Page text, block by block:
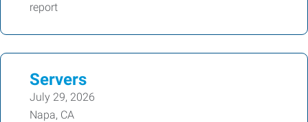
report
Servers
July 29, 2026
Napa, CA